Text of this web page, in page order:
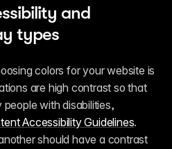
and
types
colors for your website is
are high contrast so that
with disabilities,
Accessibility Guidelines.
should have a contrast